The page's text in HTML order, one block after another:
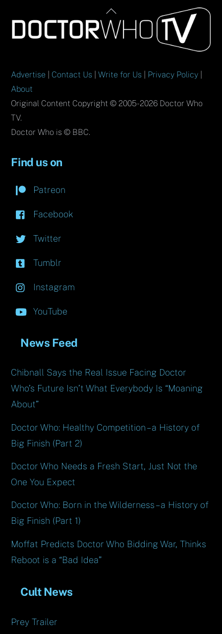
Back
To
Top
Advertise Contact Us |Write for Us Privacy Policy
About
Original Content Copyright © 2005-2026 Doctor Who
TV.
Doctor Who is © BBC.
Find us on
Patreon
Facebook
Twitter
Tumblr
Instagram
YouTube
News Feed
Chibnall Says the Real Issue Facing Doctor
Who’s Future Isn’t What Everybody Is “Moaning
About”
Doctor Who: Healthy Competition – a History of
Big Finish (Part 2)
Doctor Who Needs a Fresh Start, Just Not the
One You Expect
Doctor Who: Born in the Wilderness – a History of
Big Finish (Part 1)
Moffat Predicts Doctor Who Bidding War, Thinks
Reboot is a “Bad Idea”
Cult News
Prey Trailer